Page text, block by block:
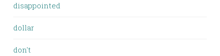
disappointed
dollar
don't